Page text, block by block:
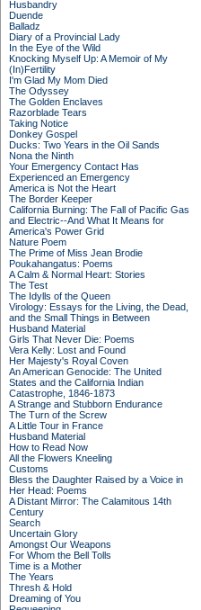
Husbandry
Duende
Balladz
Diary of a Provincial Lady
In the Eye of the Wild
Knocking Myself Up: A Memoir of My
(In)Fertility
I'm Glad My Mom Died
The Odyssey
The Golden Enclaves
Razorblade Tears
Taking Notice
Donkey Gospel
Ducks: Two Years in the Oil Sands
Nona the Ninth
Your Emergency Contact Has
Experienced an Emergency
America is Not the Heart
The Border Keeper
California Burning: The Fall of Pacific Gas
and Electric--And What It Means for
America's Power Grid
Nature Poem
The Prime of Miss Jean Brodie
Poukahangatus: Poems
A Calm & Normal Heart: Stories
The Test
The Idylls of the Queen
Virology: Essays for the Living, the Dead,
and the Small Things in Between
Husband Material
Girls That Never Die: Poems
Vera Kelly: Lost and Found
Her Majesty's Royal Coven
An American Genocide: The United
States and the California Indian
Catastrophe, 1846-1873
A Strange and Stubborn Endurance
The Turn of the Screw
A Little Tour in France
Husband Material
How to Read Now
All the Flowers Kneeling
Customs
Bless the Daughter Raised by a Voice in
Her Head: Poems
A Distant Mirror: The Calamitous 14th
Century
Search
Uncertain Glory
Amongst Our Weapons
For Whom the Bell Tolls
Time is a Mother
The Years
Thresh & Hold
Dreaming of You